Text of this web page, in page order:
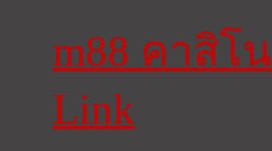
m88 คาสิโน
Link